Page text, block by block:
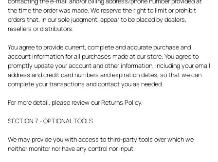
the time the order was made. We reserve the right to limit or prohibit
orders that, in our sole judgment, appear to be placed by dealers,
resellers or distributors.
You agree to provide current, complete and accurate purchase and
account information for all purchases made at our store. You agree to
promptly update your account and other information, including your email
address and credit card numbers and expiration dates, so that we can
complete your transactions and contact you as needed.
For more detail, please review our Returns Policy.
SECTION 7 - OPTIONAL TOOLS
We may provide you with access to third-party tools over which we
neither monitor nor have any control nor input.